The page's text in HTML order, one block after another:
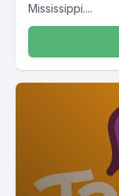
Mississippi....